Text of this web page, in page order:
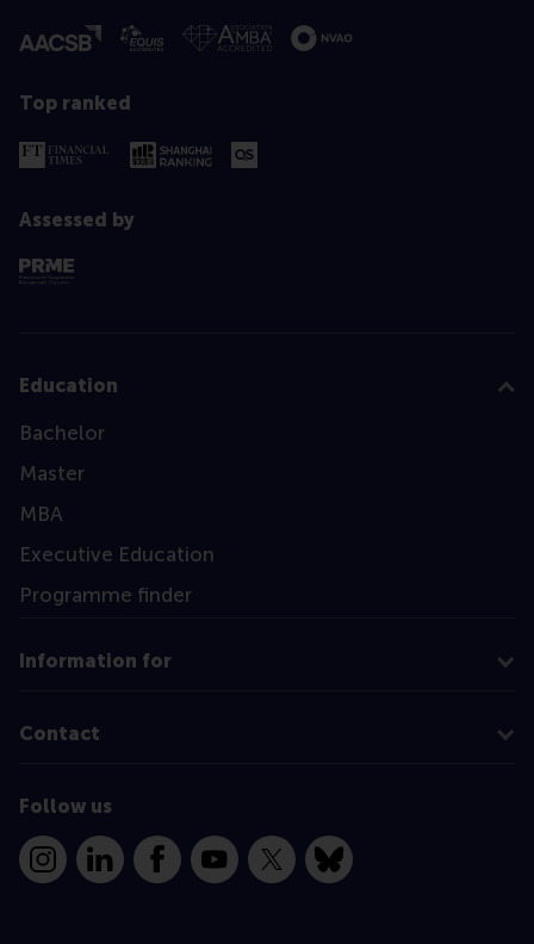
Top ranked
Assessed by
Education
Bachelor
Master
MBA
Executive Education
Programme finder
Information for
Contact
Follow us
InstagramLinkedInFacebookYouTube
X Bluesky